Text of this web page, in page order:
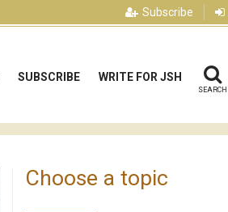
Subscribe
SUBSCRIBE WRITE FOR JSH
SEARCH
Choose a topic